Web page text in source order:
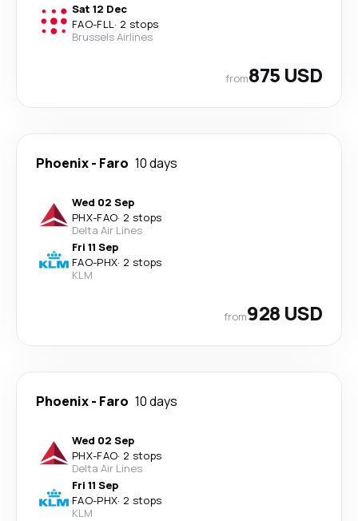
Sat 12 Dec
FAO-FLL· 2 stops
Brussels Airlines
from875 USD
Phoenix- Faro 10 days
Wed 02 Sep
PHX-FAO· 2 stops
Delta Air Lines
Fri 11 Sep
FAO-PHX· 2 stops
KLM
from928 USD
Phoenix- Faro 10 days
Wed 02 Sep
PHX-FAO· 2 stops
Delta Air Lines
Fri 11 Sep
FAO-PHX· 2 stops
KLM